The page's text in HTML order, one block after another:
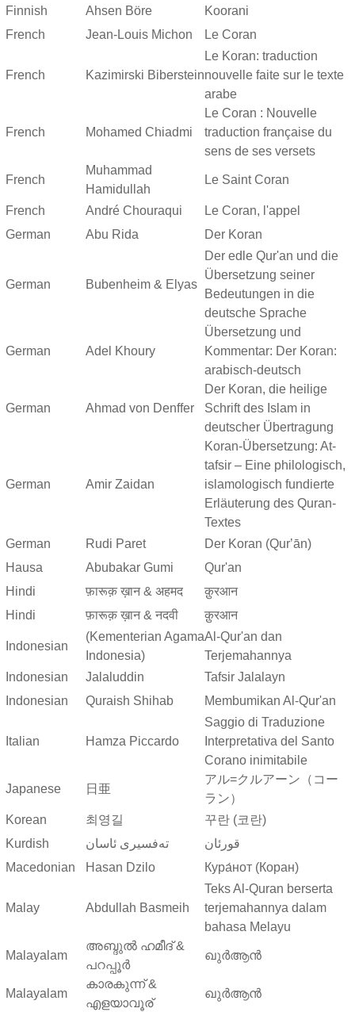
Finnish
Ahsen Böre
Koorani
French
Jean-Louis Michon Le Coran
French Kazimirski Biberstein
Le Koran: traduction
nouvelle faite sur le texte
arabe
French Mohamed Chiadmi
Le Coran : Nouvelle
traduction française du
sens de ses versets
French
Muhammad
Hamidullah
Le Saint Coran
French André Chouraqui
Le Coran, l'appel
German
Abu Rida Der Koran
German Bubenheim & Elyas
Der edle Qur'an und die
Übersetzung seiner
Bedeutungen in die
deutsche Sprache
German Adel Khoury
Übersetzung und
Kommentar: Der Koran:
arabisch-deutsch
German Ahmad von Denffer
Der Koran, die heilige
Schrift des Islam in
deutscher Übertragung
German Amir Zaidan
Koran-Übersetzung: At-
tafsir – Eine philologisch,
islamologisch fundierte
Erläuterung des Quran-
Textes
German
Rudi Paret
Der Koran (Qurʼān)
Hausa
Abubakar Gumi
Qur'an
Hindi
फ़ारूक़ ख़ान & अहमद
क़ुरआन
Hindi
फ़ारूक़ ख़ान & नदवी क़ुरआन
Indonesian
(Kementerian Agama
Indonesia)
Al-Qur'an dan
Terjemahannya
Indonesian
Jalaluddin
Tafsir Jalalayn
Indonesian
Quraish Shihab Membumikan Al-Qur'an
Italian Hamza Piccardo
Saggio di Traduzione
Interpretativa del Santo
Corano inimitabile
Japanese 日亜
アル=クルアーン（コー
ラン）
Korean
최영길
꾸란 (코란)
Kurdish
ته‌فسیری ئاسان
قورئان
Macedonian
Hasan Dzilo Кура́нот (Коран)
Malay Abdullah Basmeih
Teks Al-Quran berserta
terjemahannya dalam
bahasa Melayu
Malayalam
അബ്ദുല്‍ ഹമീദ് &
പറപ്പൂര്‍
ഖുർആൻ
Malayalam
കാരകുന്ന് &
എളയാവൂര്
ഖുർആൻ